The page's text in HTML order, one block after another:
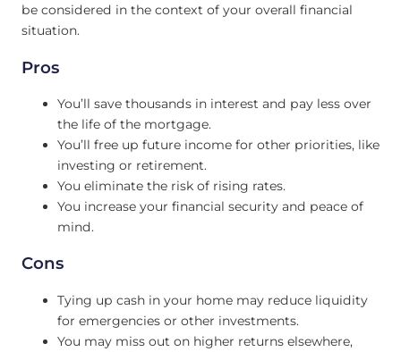
be considered in the context of your overall financial
situation.
Pros
You’ll save thousands in interest and pay less over
the life of the mortgage.
You’ll free up future income for other priorities, like
investing or retirement.
You eliminate the risk of rising rates.
You increase your financial security and peace of
mind.
Cons
Tying up cash in your home may reduce liquidity
for emergencies or other investments.
You may miss out on higher returns elsewhere,